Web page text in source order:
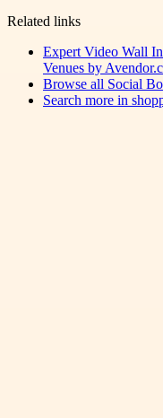
Related links
Expert Video Wall
Venues by
Browse all Social
Search more in